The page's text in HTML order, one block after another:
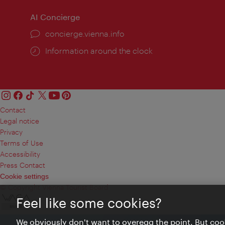
AI Concierge
concierge.vienna.info
Information around the clock
Contact
Legal notice
Privacy
Terms of Use
Accessibility
Press Contact
Cookie settings
© Copyright Vienna Tourist Board
Feel like some cookies?
We obviously don't want to overegg the point. But